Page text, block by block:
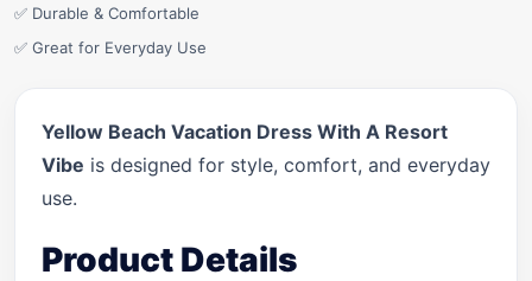
✅ Durable & Comfortable
✅ Great for Everyday Use
Yellow Beach Vacation Dress With A Resort
Vibe is designed for style, comfort, and everyday
use.
Product Details